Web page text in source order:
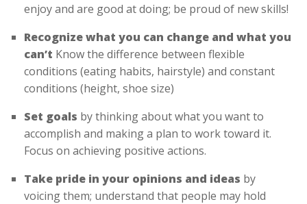
enjoy and are good at doing; be proud of new skills!
Recognize what you can change and what you
can’t Know the difference between flexible
conditions (eating habits, hairstyle) and constant
conditions (height, shoe size)
Set goals by thinking about what you want to
accomplish and making a plan to work toward it.
Focus on achieving positive actions.
Take pride in your opinions and ideas by
voicing them; understand that people may hold